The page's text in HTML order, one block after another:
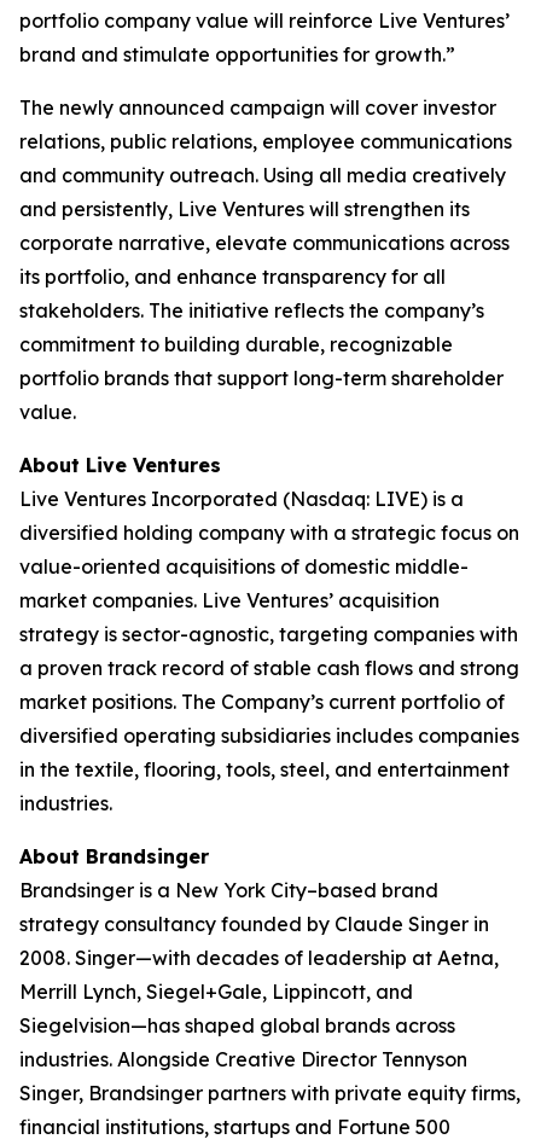
portfolio company value will reinforce Live Ventures’
brand and stimulate opportunities for growth.”
The newly announced campaign will cover investor
relations, public relations, employee communications
and community outreach. Using all media creatively
and persistently, Live Ventures will strengthen its
corporate narrative, elevate communications across
its portfolio, and enhance transparency for all
stakeholders. The initiative reflects the company’s
commitment to building durable, recognizable
portfolio brands that support long-term shareholder
value.
About Live Ventures
Live Ventures Incorporated (Nasdaq: LIVE) is a
diversified holding company with a strategic focus on
value-oriented acquisitions of domestic middle-
market companies. Live Ventures’ acquisition
strategy is sector-agnostic, targeting companies with
a proven track record of stable cash flows and strong
market positions. The Company’s current portfolio of
diversified operating subsidiaries includes companies
in the textile, flooring, tools, steel, and entertainment
industries.
About Brandsinger
Brandsinger is a New York City–based brand
strategy consultancy founded by Claude Singer in
2008. Singer—with decades of leadership at Aetna,
Merrill Lynch, Siegel+Gale, Lippincott, and
Siegelvision—has shaped global brands across
industries. Alongside Creative Director Tennyson
Singer, Brandsinger partners with private equity firms,
financial institutions, startups and Fortune 500